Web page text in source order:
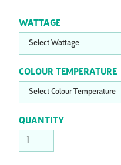
WATTAGE
COLOUR TEMPERATURE
QUANTITY